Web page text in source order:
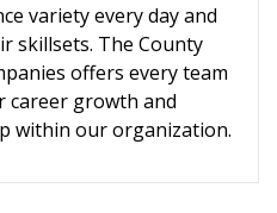
variety every day and
skillsets. The County
offers every team
career growth and
within our organization.